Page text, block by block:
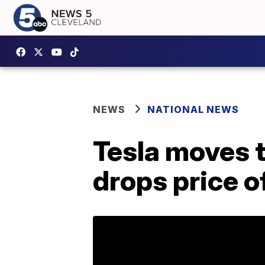
NEWS NATIONAL NEWS
Tesla moves
drops price